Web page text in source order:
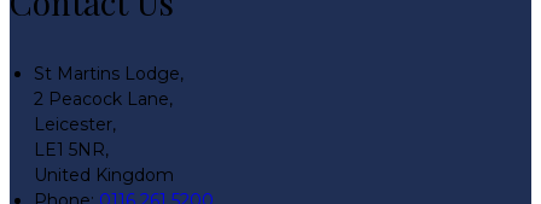
St Martins Lodge,
2 Peacock Lane,
Leicester,
LE1 5NR,
United Kingdom